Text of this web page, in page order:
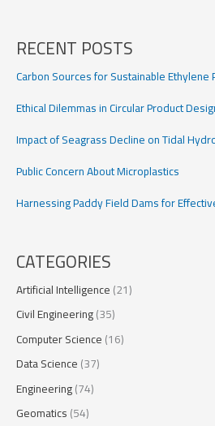
Clocks
RECENT POSTS
Carbon Sources for Sustainable Ethylene
Ethical Dilemmas in Circular Product
Impact of Seagrass Decline on Tidal
Public Concern About Microplastics
Harnessing Paddy Field Dams for
CATEGORIES
Artificial Intelligence(21)
Civil Engineering(35)
Computer Science(16)
Data Science(37)
Engineering(74)
Geomatics(54)